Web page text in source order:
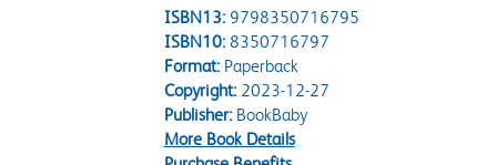
ISBN13: 9798350716795
ISBN10: 8350716797
Format:Paperback
Copyright:2023-12-27
Publisher:BookBaby
More Book Details